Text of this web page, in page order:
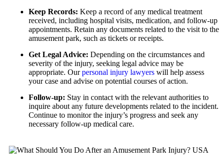
Truck Accidents
Wrongful Death
Car Accidents
Dog Bites
Motorcycle Accidents
Personal Injury
Pedestrian Accidents
Slip-and-Fall
Personal Injury
Premises Liability
Slip-and-Fall
Wrongful Death
Kent, Washington
Bicycle Accidents
Car Accidents
Dog Bites
Medical Malpractice
Motorcycle Accidents
Keep Records: Keep a record of any medical treatment
received, including hospital visits, medication, and follow-up
appointments. Retain any documents related to the visit to the
amusement park, such as tickets or receipts.
Get Legal Advice: Depending on the circumstances and
severity of the injury, seeking legal advice may be
appropriate. Ourpersonal injury lawyers will help assess
your case and advise on potential courses of action.
Follow-up: Stay in contact with the relevant authorities to
inquire about any future developments related to the incident.
Continue to monitor the injury’s progress and seek any
necessary follow-up medical care.